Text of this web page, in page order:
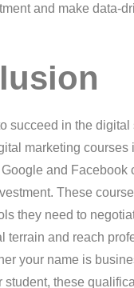
and make data-
succeed in the digital
marketing courses
and Facebook
These
they need to
terrain and reach
your name is
student, these